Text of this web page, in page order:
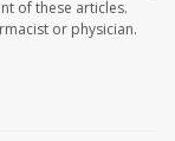
of these articles.
or physician.